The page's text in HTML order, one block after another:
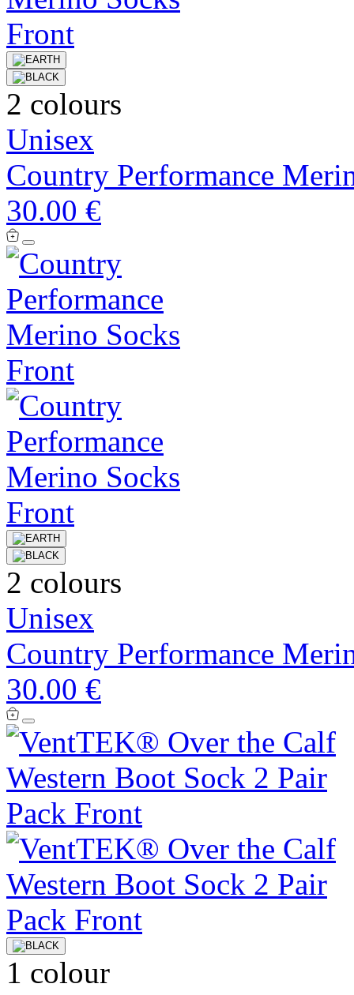
2 colours
Unisex
Country Performance
30.00 €
2 colours
Unisex
Country Performance
30.00 €
1 colour